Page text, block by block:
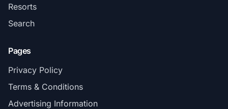
Resorts
Search
Pages
Privacy Policy
Terms & Conditions
Advertising Information